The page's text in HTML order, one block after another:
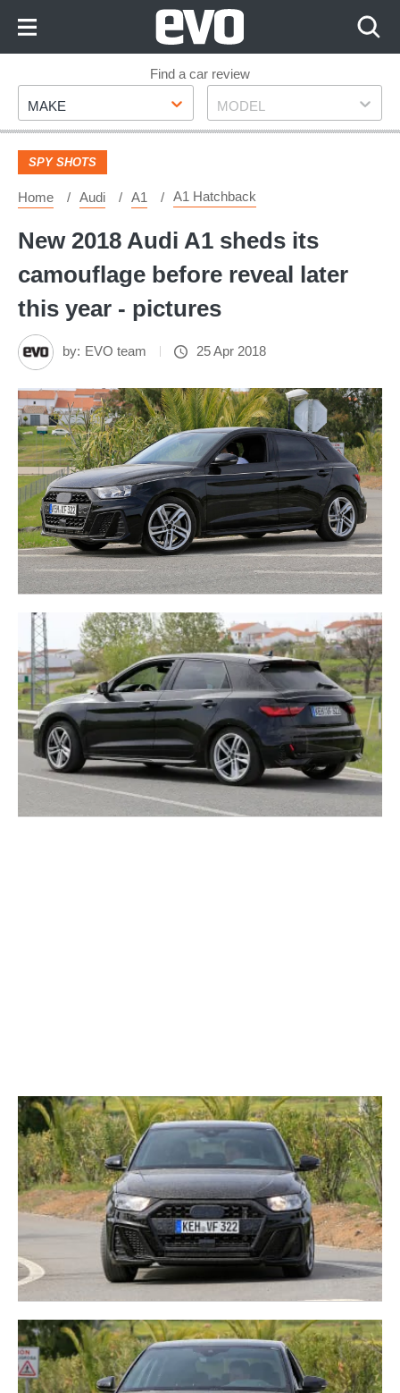
Footer
Find a car review
Make
MAKE Model
MODEL
SPY SHOTS
Home Audi A1 A1 Hatchback
New 2018 Audi A1 sheds its
camouflage before reveal later
this year - pictures
by: EVO team 25 Apr 2018